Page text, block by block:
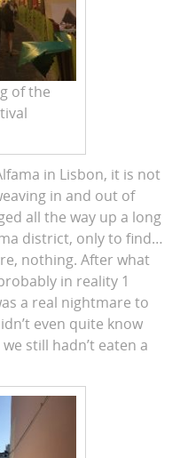
of the
in Lisbon, it is not
in and out of
all the way up a long
district, only to find…
nothing. After what
in reality 1
a real nightmare to
even quite know
still hadn’t eaten a